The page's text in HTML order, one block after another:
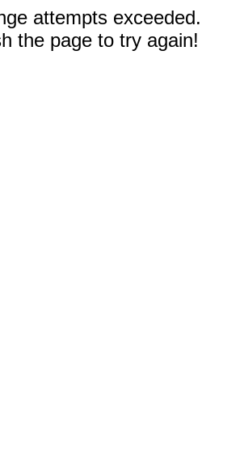
attempts exceeded.
the page to try again!